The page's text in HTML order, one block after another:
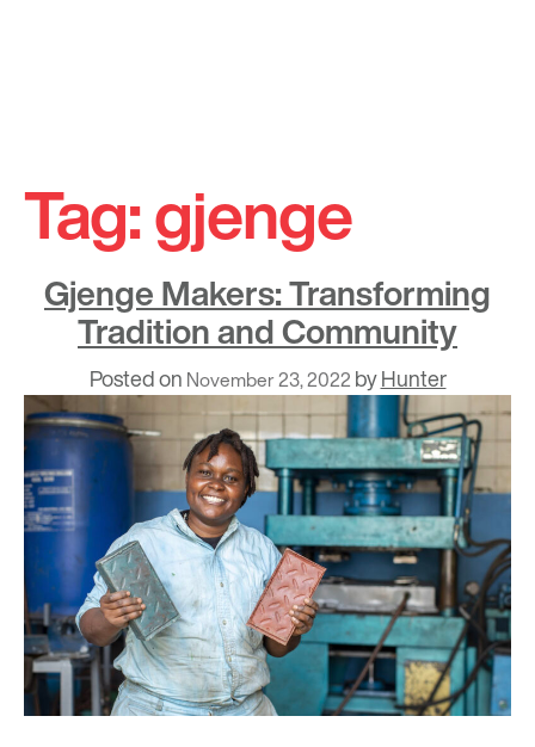
content
Tag:gjenge
Gjenge Makers: Transforming
Tradition and Community
Posted on November 23, 2022 byHunter